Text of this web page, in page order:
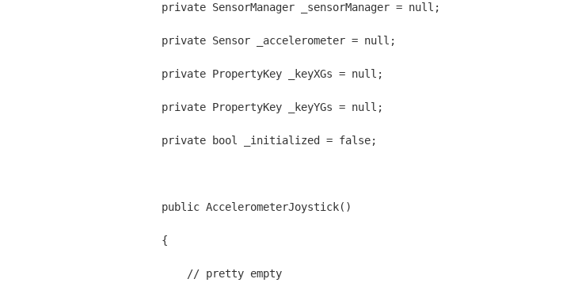
    private SensorManager _sensorManager = null;
    private Sensor _accelerometer = null;
    private PropertyKey _keyXGs = null;
    private PropertyKey _keyYGs = null;
    private bool _initialized = false;
    public AccelerometerJoystick()
    {
        // pretty empty